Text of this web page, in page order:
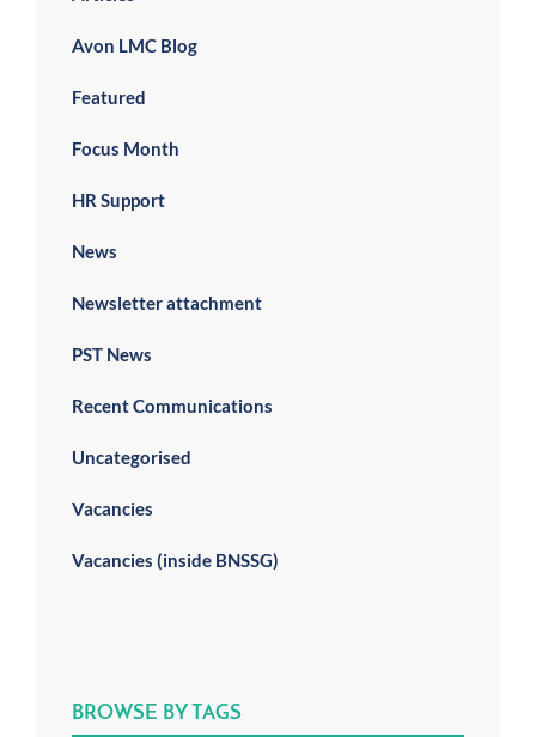
Avon LMC Blog
Featured
Focus Month
HR Support
News
Newsletter attachment
PST News
Recent Communications
Uncategorised
Vacancies
Vacancies (inside BNSSG)
BROWSE BY TAGS